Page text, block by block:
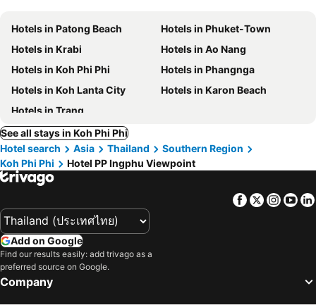
Hotels in Patong Beach
Hotels in Phuket-Town
Hotels in Krabi
Hotels in Ao Nang
Hotels in Koh Phi Phi
Hotels in Phangnga
Hotels in Koh Lanta City
Hotels in Karon Beach
Hotels in Trang
See all stays in Koh Phi Phi
Hotel search
Asia Thailand
Southern Region
Koh Phi Phi
Hotel PP Ingphu Viewpoint
Facebook
Twitter
Add on Google
Find our results easily: add trivago as a
preferred source on Google.
Company